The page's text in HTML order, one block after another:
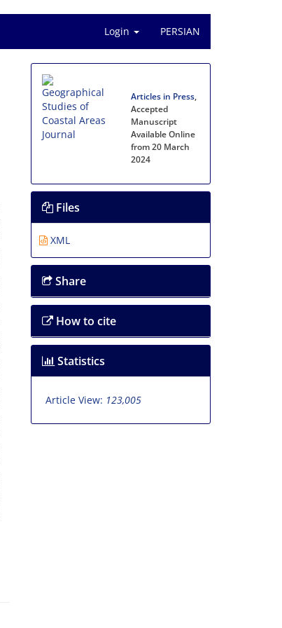
Login PERSIAN
Articles in Press,
Accepted
Manuscript
Available Online
from 20 March
2024
Files
XML
Share
How to cite
Statistics
Article View: 123,005